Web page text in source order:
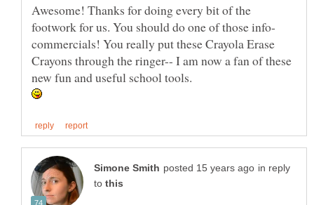
Awesome! Thanks for doing every bit of the
commercials! You really put these Crayola Erase
Crayons through the ringer-- I am now a fan of these
in reply
to